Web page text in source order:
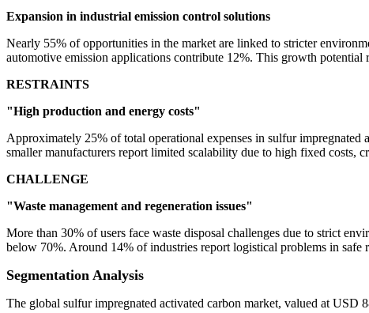
Expansion in industrial emission control solutions
Nearly 55% of opportunities in the market are linked to stricter
automotive emission applications contribute 12%. This growth potential
RESTRAINTS
"High production and energy costs"
Approximately 25% of total operational expenses in sulfur
smaller manufacturers report limited scalability due to high fixed costs,
CHALLENGE
"Waste management and regeneration issues"
More than 30% of users face waste disposal challenges due to strict
below 70%. Around 14% of industries report logistical problems in
Segmentation Analysis
The global sulfur impregnated activated carbon market, valued at